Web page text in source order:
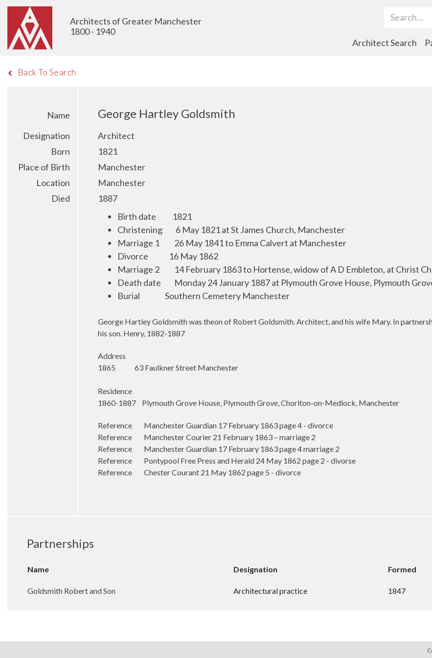
Architects of Greater Manchester
1800 - 1940
Search Term
Architect Search
Back To Search
Name George Hartley Goldsmith
Designation
Architect
Born
1821
Place of Birth
Manchester
Location
Manchester
Died
1887
Birth date
1821
Christening
6 May 1821 at St James Church, Manchester
Marriage 1
26 May 1841 to Emma Calvert at Manchester
Divorce 16 May 1862
Marriage 2
14 February 1863 to Hortense, widow ofA D Embleton, at Christ
Death date
Monday 24 January 1887 at Plymouth Grove House, Plymouth
Burial
Southern Cemetery Manchester
George Hartley Goldsmith was theon of Robert Goldsmith. Architect, and his wife Mary. In
his son. Henry, 1882-1887
Address
1865 63 Faulkner Street Manchester
Residence
1860-1887 Plymouth Grove House, Plymouth Grove, Chorlton-on-Medlock, Manchester
Reference Manchester Guardian 17 February 1863 page 4 - divorce
Reference Manchester Courier 21 February 1863 – marriage 2
Reference Manchester Guardian 17 February 1863 page 4 marriage 2
Reference Pontypool Free Press and Herald 24 May 1862 page 2 - divorse
Reference Chester Courant 21 May 1862 page 5 - divorce
Partnerships
Name Designation Formed
Goldsmith Robert and Son Architectural practice 1847